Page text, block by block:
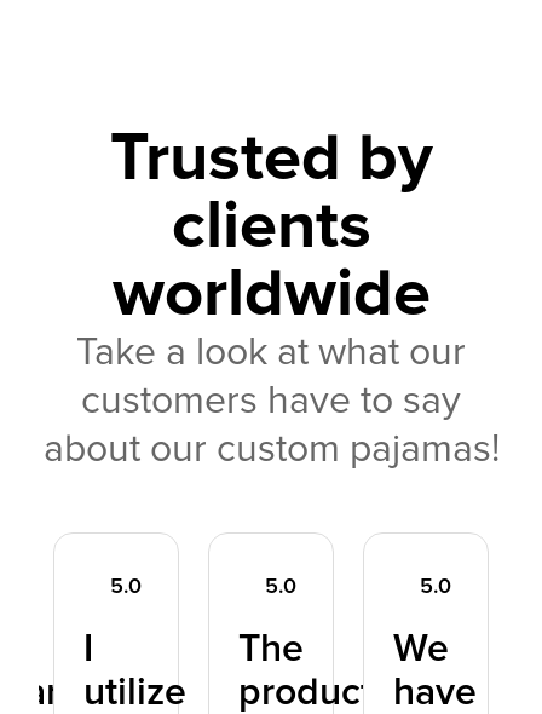
Trusted by
clients
worldwide
Take a look at what our
customers have to say
about our custom pajamas!
5.0
utilize
5.0
The
products
5.0
We
have